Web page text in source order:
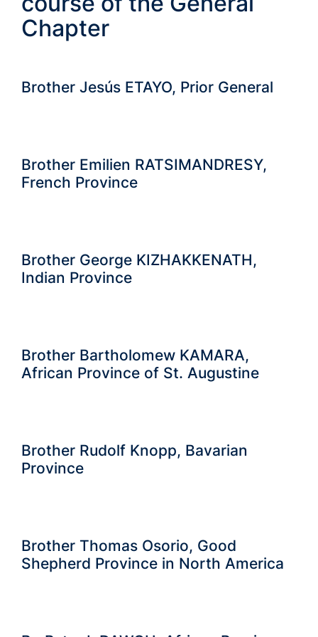
Chapter
Brother Jesús ETAYO, Prior General
Brother Emilien RATSIMANDRESY,
French Province
Brother George KIZHAKKENATH,
Indian Province
Brother Bartholomew KAMARA,
African Province of St. Augustine
Brother Rudolf Knopp, Bavarian
Province
Brother Thomas Osorio, Good
Shepherd Province in North America